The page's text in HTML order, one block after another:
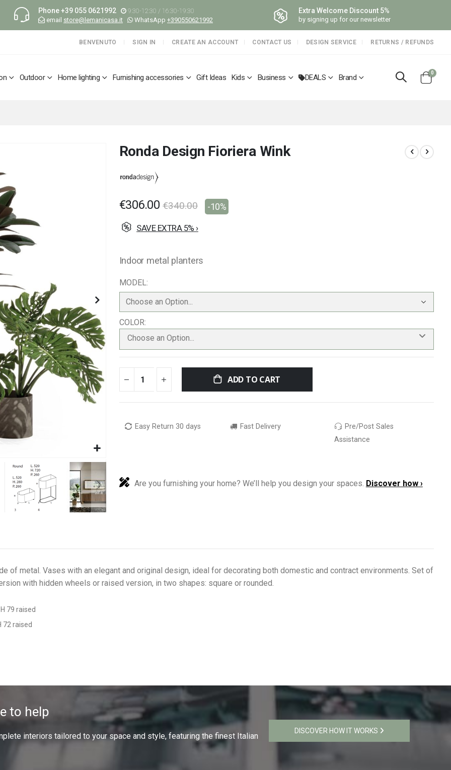
Phone+39 055 0621992
9:30-12:30 / 16:30-19:30
email store@lemanicasa.it WhatsApp +390550621992
Extra Welcome Discount 5%
by signing up for our newsletter
BENVENUTO SIGN IN CREATE AN ACCOUNT CONTACT US DESIGN SERVICE RETURNS / REFUNDS
Outdoor Home lighting Furnishing accessories Gift Ideas Kids Business DEALS Brand
Cart
0 items
Ronda Design Fioriera Wink
€306.00 €340.00 -10%
SAVE EXTRA 5% ›
Indoor metal planters
MODEL
COLOR
Choose an Option...
ADD TO CART
Easy Return 30 days Fast Delivery
Pre/Post Sales
Assistance
Are you furnishing your home? We’ll help you design your spaces. Discover how ›
of metal. Vases with an elegant and original design, ideal for decorating both domestic and contract environments. Set of
with hidden wheels or raised version, in two shapes: square or rounded.
79 raised
72 raised
to help
interiors tailored to your space and style, featuring the finest Italian
DISCOVER HOW IT WORKS